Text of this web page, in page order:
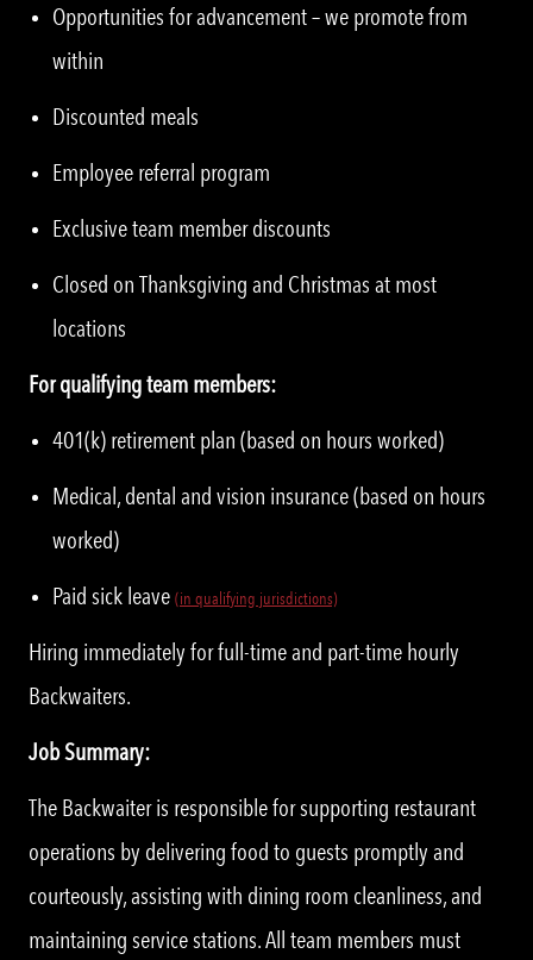
Opportunities for advancement – we promote from
within
Discounted meals
Employee referral program
Exclusive team member discounts
Closed on Thanksgiving and Christmas at most
locations
For qualifying team members:
401(k) retirement plan (based on hours worked)
Medical, dental and vision insurance (based on hours
worked)
Paid sick leave (in qualifying jurisdictions)
Hiring immediately for full-time and part-time hourly
Backwaiters.
Job Summary:
The Backwaiter is responsible for supporting restaurant
operations by delivering food to guests promptly and
courteously, assisting with dining room cleanliness, and
maintaining service stations. All team members must